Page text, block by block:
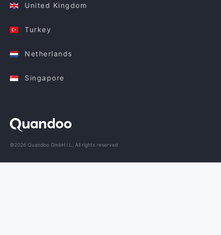
United Kingdom
Turkey
Netherlands
Singapore
©2026 Quandoo GmbH i.L. All rights reserved